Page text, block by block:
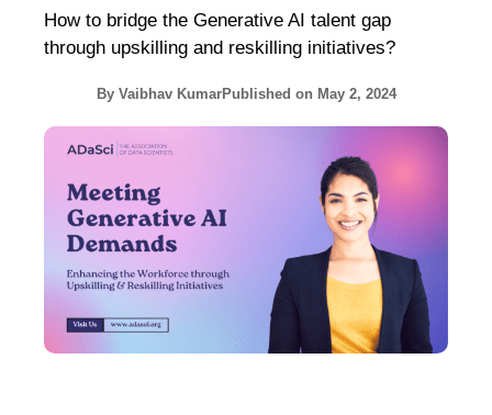
How to bridge the Generative AI talent gap
through upskilling and reskilling initiatives?
By Vaibhav KumarPublished on May 2, 2024